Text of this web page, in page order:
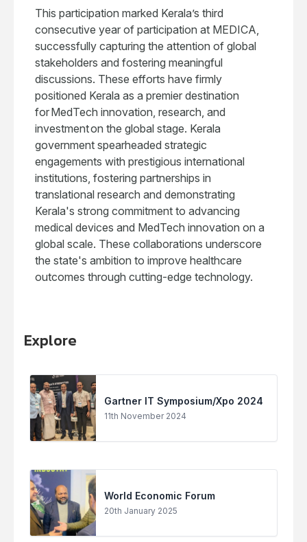
This participation marked Kerala’s third
consecutive year of participation at MEDICA,
successfully capturing the attention of global
stakeholders and fostering meaningful
discussions. These efforts have firmly
positioned Kerala as a premier destination
for MedTech innovation, research, and
investment on the global stage. Kerala
government spearheaded strategic
engagements with prestigious international
institutions, fostering partnerships in
translational research and demonstrating
Kerala's strong commitment to advancing
medical devices and MedTech innovation on a
global scale. These collaborations underscore
the state's ambition to improve healthcare
outcomes through cutting-edge technology.
Explore
Gartner IT Symposium/Xpo 2024
11th November 2024
World Economic Forum
20th January 2025